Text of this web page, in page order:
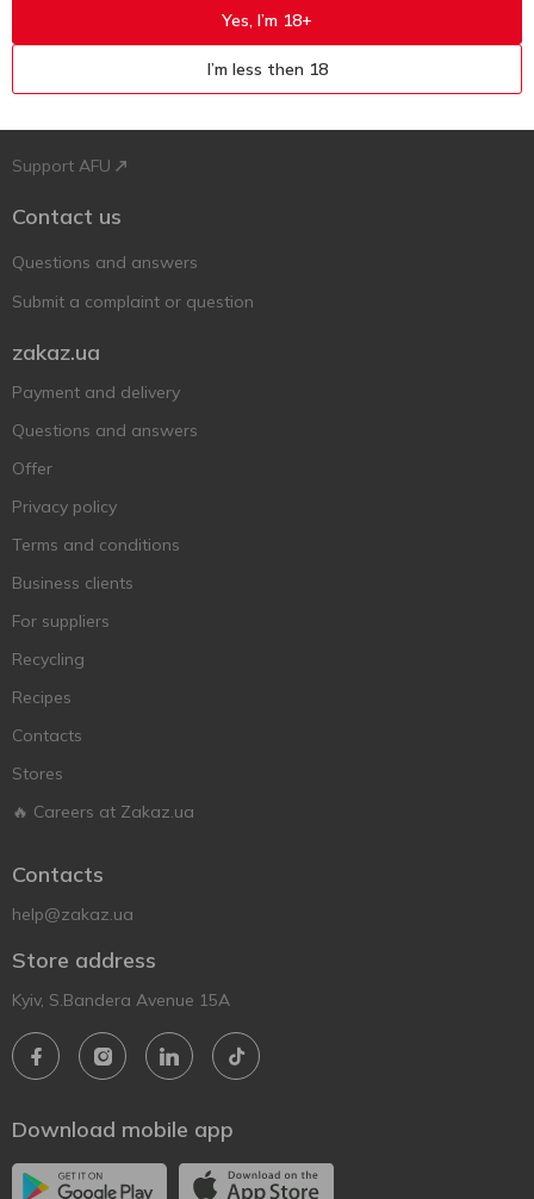
Support AFU
Contact us
Questions and answers
Submit a complaint or question
zakaz.ua
Payment and delivery
Questions and answers
Offer
Privacy policy
Terms and conditions
Business clients
For suppliers
Recycling
Recipes
Contacts
Stores
🔥 Careers at Zakaz.ua
Contacts
help@zakaz.ua
Store address
Kyiv, S.Bandera Avenue 15A
Download mobile app
Yes, I’m 18+
I’m less then 18